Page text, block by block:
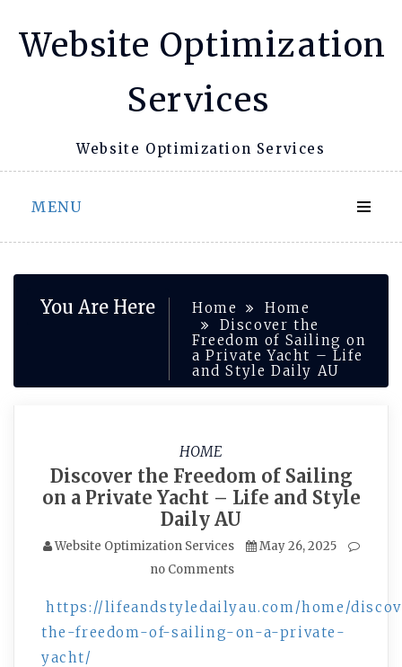
Website Optimization
Services
Website Optimization Services
MENU
You Are Here Home
Home
Discover the
Freedom of Sailing on
a Private Yacht – Life
and Style Daily AU
HOME
Discover the Freedom of Sailing
on a Private Yacht – Life and Style
Daily AU
Website Optimization Services
May 26, 2025
no Comments
https://lifeandstyledailyau.com/home/
the-freedom-of-sailing-on-a-private-
yacht/